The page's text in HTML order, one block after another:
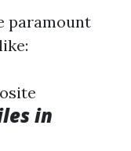
paramount
in